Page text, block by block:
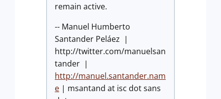
remain active.
-- Manuel Humberto
Santander Peláez |
http://twitter.com/manuelsan
tander |
http://manuel.santander.nam
e | msantand at isc dot sans